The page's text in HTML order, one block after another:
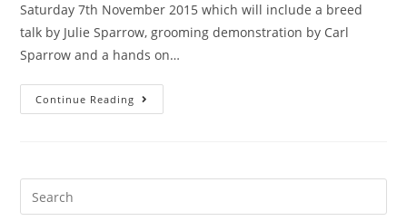
Saturday 7th November 2015 which will include a breed
talk by Julie Sparrow, grooming demonstration by Carl
Sparrow and a hands on…
Continue Reading
Saturday
2015
Search
for: